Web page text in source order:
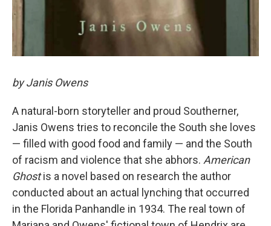
by Janis Owens
A natural-born storyteller and proud Southerner,
Janis Owens tries to reconcile the South she loves
— filled with good food and family — and the South
of racism and violence that she abhors. American
Ghostis a novel based on research the author
conducted about an actual lynching that occurred
in the Florida Panhandle in 1934. The real town of